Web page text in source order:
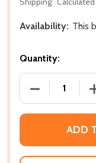
Availability: This
Quantity:
DECREASE
ADD